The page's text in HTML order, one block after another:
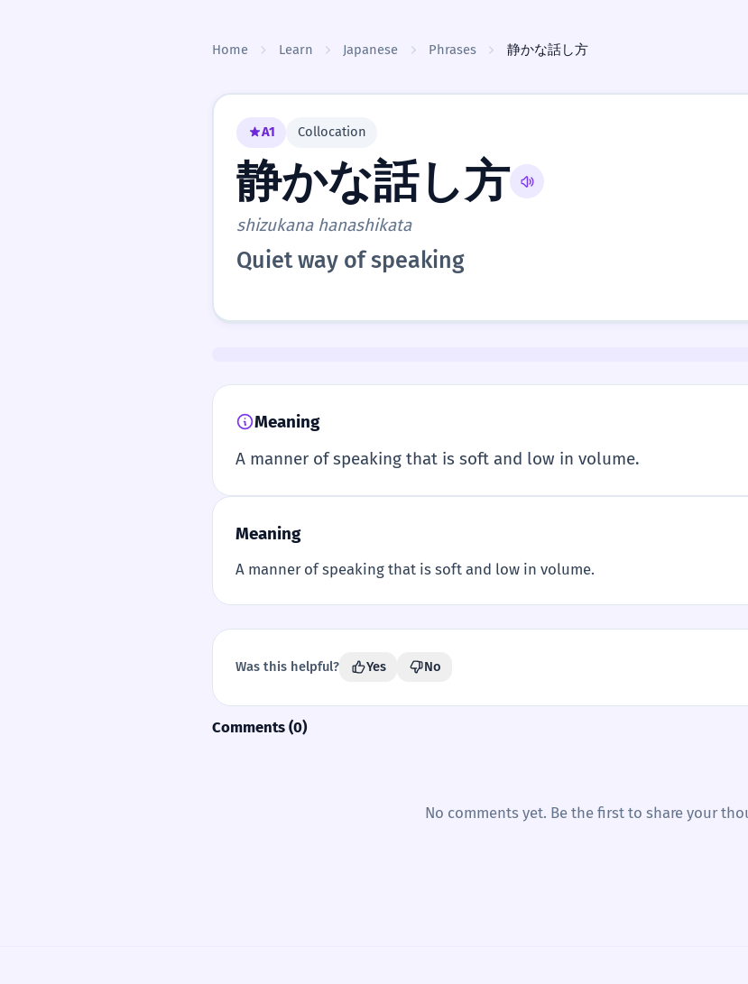
Home Learn Japanese Phrases 静かな話し方
A1 Collocation
静かな話し方
shizukana hanashikata
Quiet way of speaking
Meaning
A manner of speaking that is soft and low in volume.
Meaning
A manner of speaking that is soft and low in volume.
Was this helpful? Yes No
Comments (0)
No comments yet. Be the first to share your